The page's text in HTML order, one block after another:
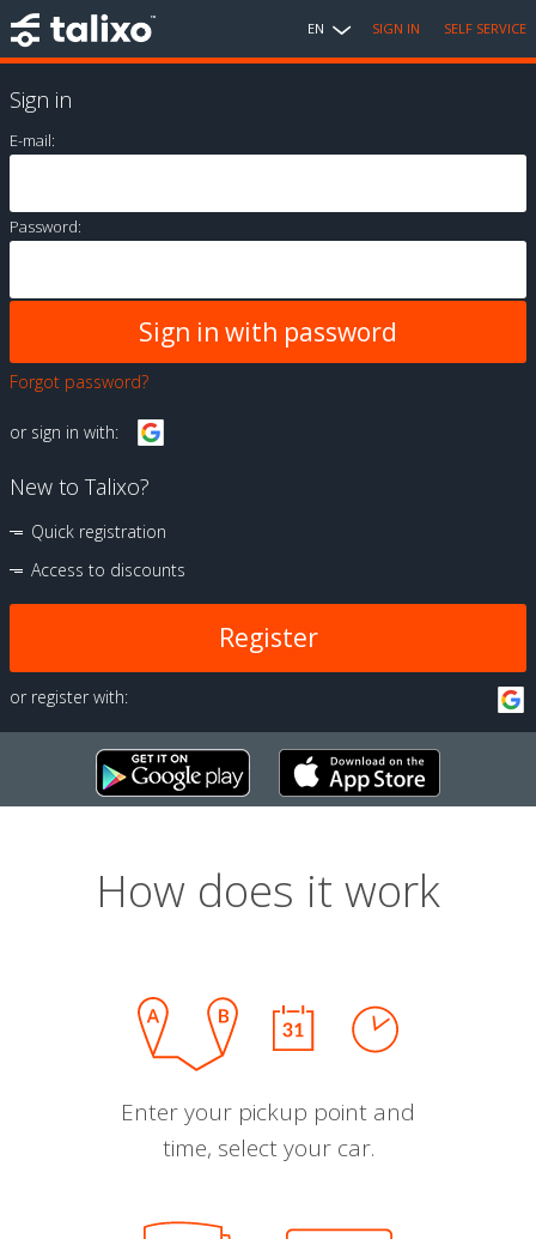
EN SIGN IN SELF SERVICE
Sign in
E-mail:
Password:
Forgot password?
or sign in with:
New to Talixo?
Quick registration
Access to discounts
Register
or register with:
How does it work
Enter your pickup point and
time, select your car.